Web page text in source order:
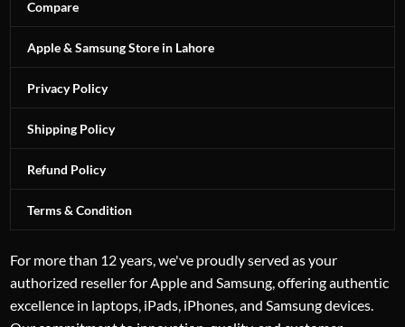
Compare
Apple & Samsung Store in Lahore
Privacy Policy
Shipping Policy
Refund Policy
Terms & Condition
For more than 12 years, we've proudly served as your
authorized reseller for Apple and Samsung, offering authentic
excellence in laptops, iPads, iPhones, and Samsung devices.